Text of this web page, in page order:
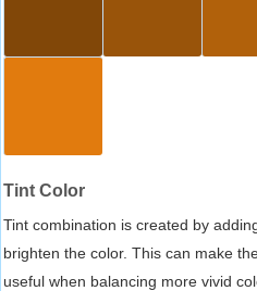
Tint Color
Tint combination is created by
brighten the color. This can make
useful when balancing more vivid